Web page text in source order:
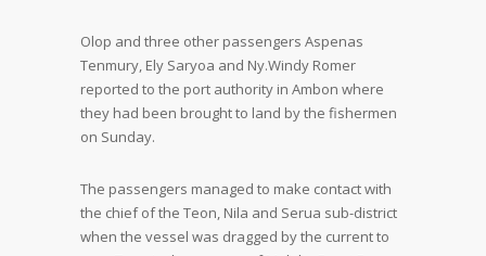
Olop and three other passengers Aspenas
Tenmury, Ely Saryoa and Ny.Windy Romer
reported to the port authority in Ambon where
they had been brought to land by the fishermen
on Sunday.
The passengers managed to make contact with
the chief of the Teon, Nila and Serua sub-district
when the vessel was dragged by the current to